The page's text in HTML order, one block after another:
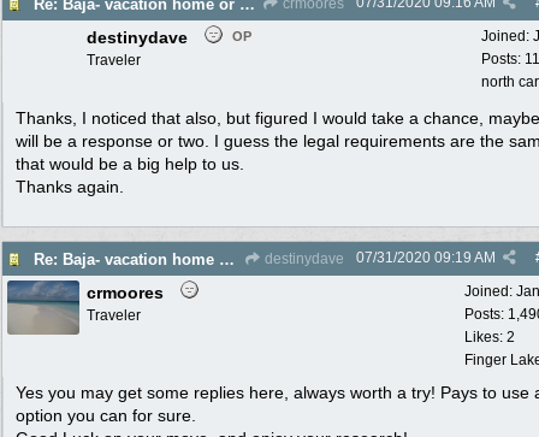
Re: Baja- vacation home or maybe permanent move for retirement. Help please! crmoores
Joined:
Posts:
north
destinydave OP
Traveler
Thanks, I noticed that also, but figured I would take a chance,
will be a response or two. I guess the legal requirements are the
that would be a big help to us.
Thanks again.
Re: Baja- vacation home or maybe permanent move for retirement. Help please! destinydave 07/31/2020 09:19 AM
Joined:
Posts:
Likes: 2
Finger
crmoores
Traveler
Yes you may get some replies here, always worth a try! Pays to use
option you can for sure.